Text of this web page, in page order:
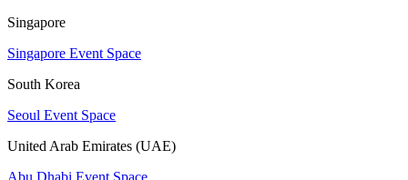
Singapore
Singapore Event Space
South Korea
Seoul Event Space
United Arab Emirates (UAE)
Abu Dhabi Event Space